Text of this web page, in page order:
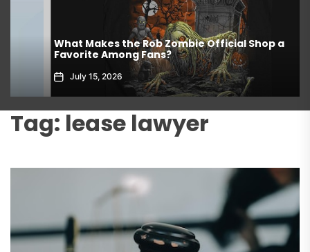
What Makes the Rob Zombie Official Shop a
Favorite Among Fans?
July 15, 2026
Tag: lease lawyer